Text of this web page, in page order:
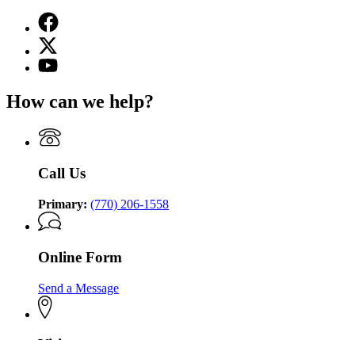
Facebook
page
for
Georgia
Commission
the
X
(Twitter)
page
Georgia
on
the
YouTube
Georgia
on
the
Holocaust
How can we help?
Call Us
Primary: (770) 206-1558
Online Form
Send a Message